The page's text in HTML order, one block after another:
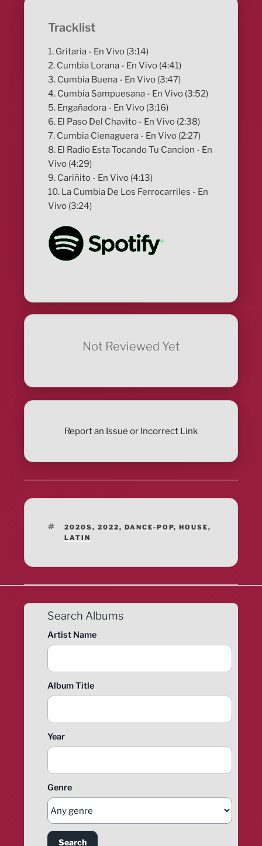
Tracklist
1. Gritaria - En Vivo (3:14)
2. Cumbia Lorana - En Vivo (4:41)
3. Cumbia Buena - En Vivo (3:47)
4. Cumbia Sampuesana - En Vivo (3:52)
5. Engañadora - En Vivo (3:16)
6. El Paso Del Chavito - En Vivo (2:38)
7. Cumbia Cienaguera - En Vivo (2:27)
8. El Radio Esta Tocando Tu Cancion - En
Vivo (4:29)
9. Cariñito - En Vivo (4:13)
10. La Cumbia De Los Ferrocarriles - En
Vivo (3:24)
Not Reviewed Yet
Report an Issue or Incorrect Link
TAGS
2020S, 2022, DANCE-POP, HOUSE,
LATIN
Search Albums
Artist Name
Album Title
Year
Genre
Search